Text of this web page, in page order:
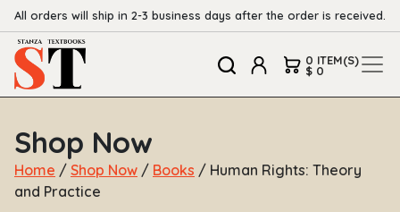
All orders will ship in 2-3 business days after the order is received.
0 ITEM(S)
$ 0
Shop Now
Home / Shop Now / Books / Human Rights: Theory
and Practice